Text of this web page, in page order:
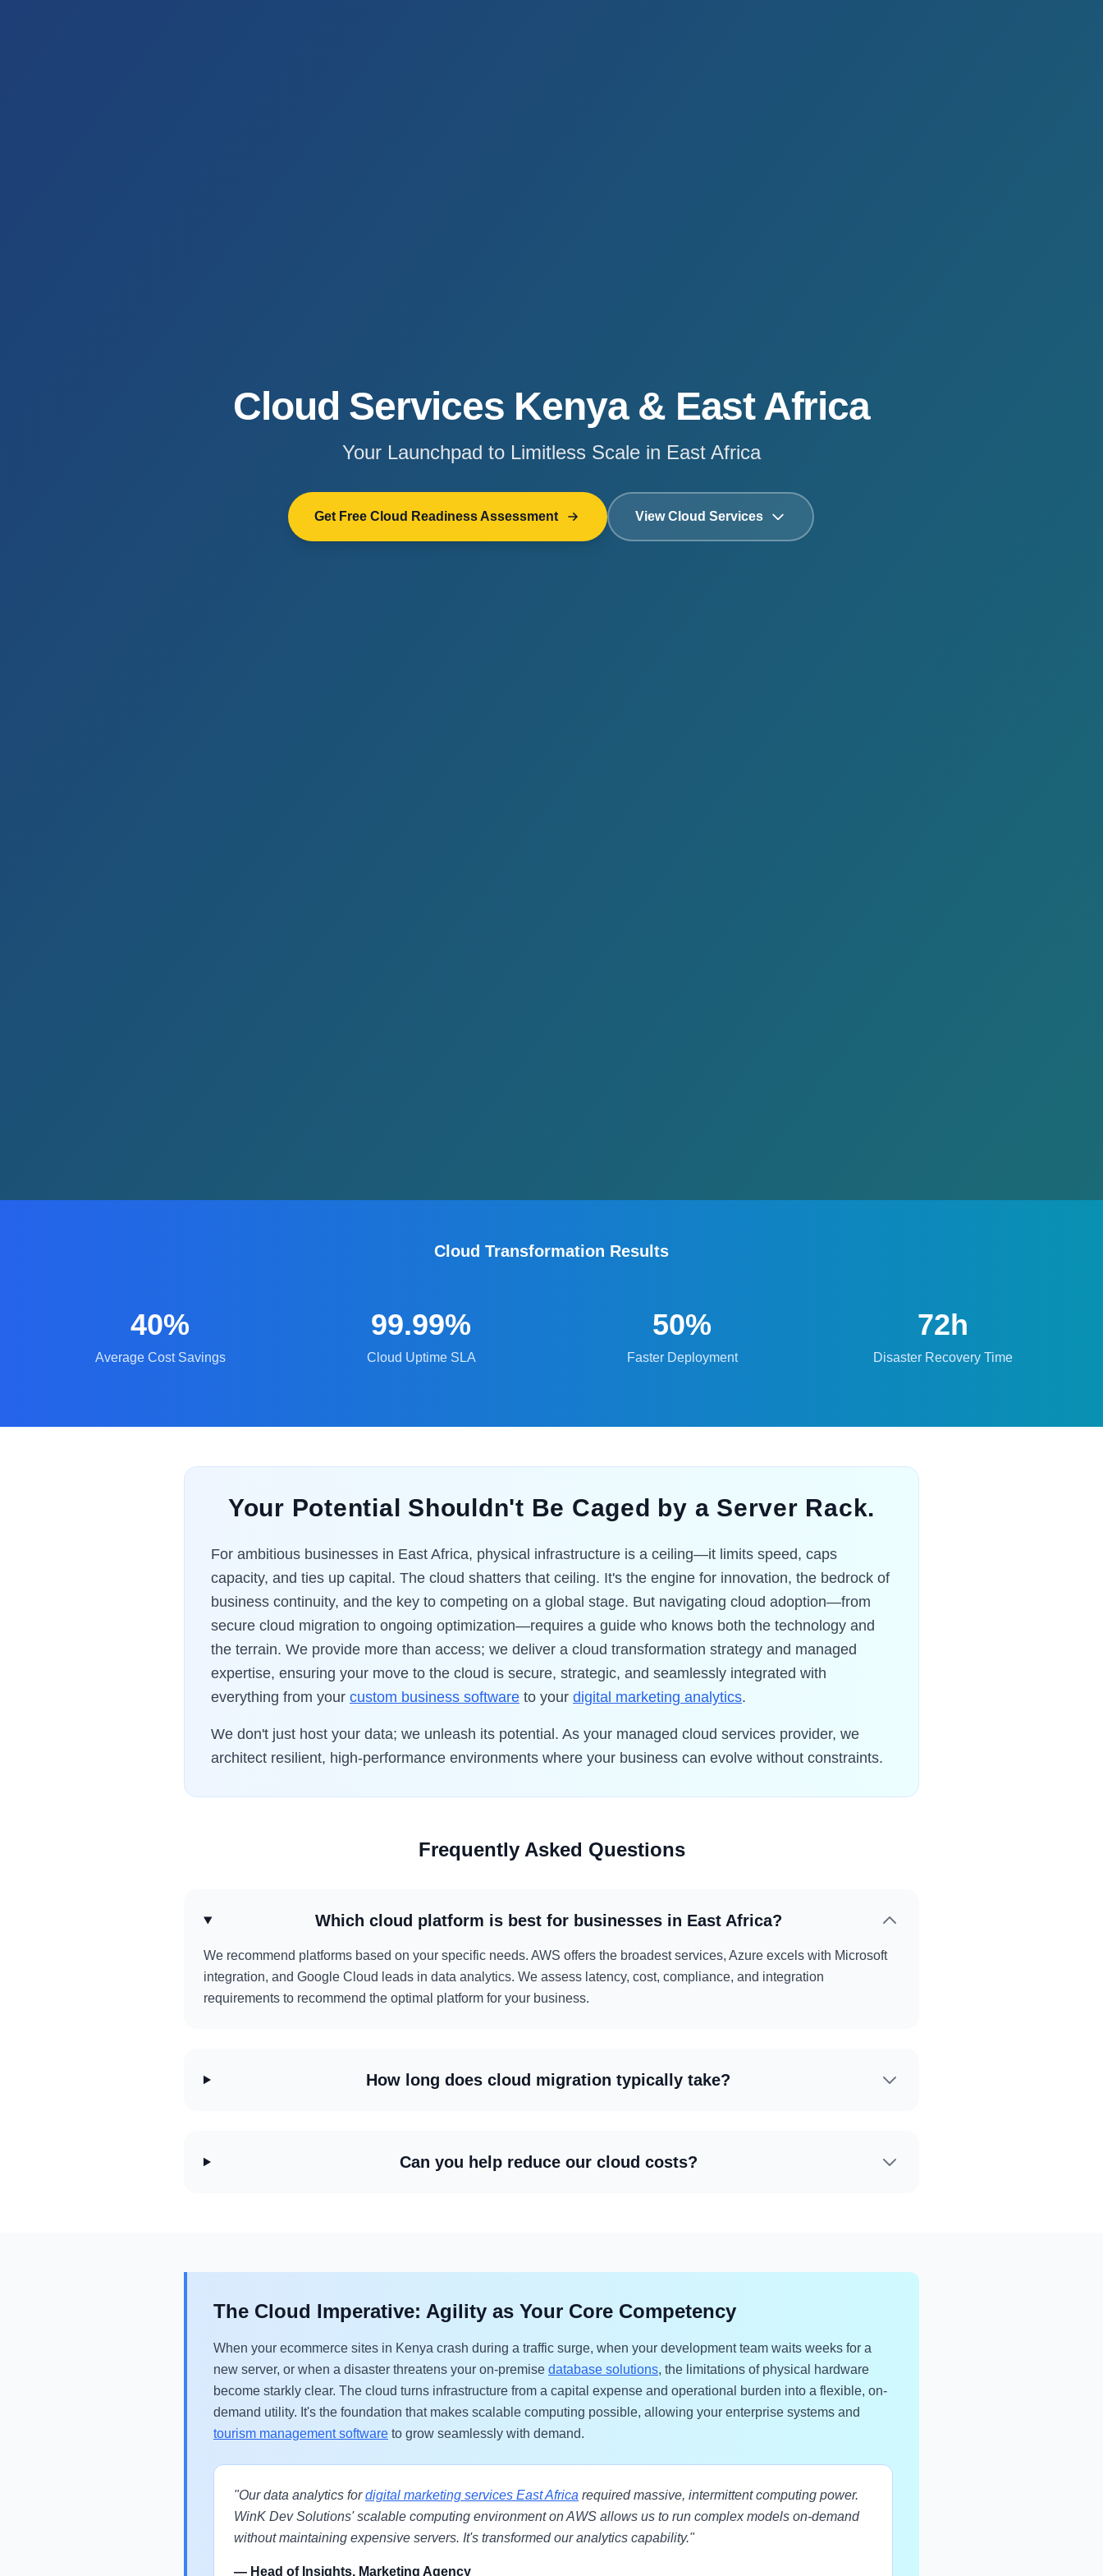
Cloud Services Kenya & East Africa
Your Launchpad to Limitless Scale in East Africa
Get Free Cloud Readiness Assessment View Cloud Services
Cloud Transformation Results
40%
Average Cost Savings
99.99%
Cloud Uptime SLA
50%
Faster Deployment
72h
Disaster Recovery Time
Your Potential Shouldn't Be Caged by a Server Rack.
For ambitious businesses in East Africa, physical infrastructure is a ceiling—it limits speed, caps
capacity, and ties up capital. The cloud shatters that ceiling. It's the engine for innovation, the bedrock of
business continuity, and the key to competing on a global stage. But navigating cloud adoption—from
secure cloud migration to ongoing optimization—requires a guide who knows both the technology and
the terrain. We provide more than access; we deliver a cloud transformation strategy and managed
expertise, ensuring your move to the cloud is secure, strategic, and seamlessly integrated with
everything from your custom business software to your digital marketing analytics.
We don't just host your data; we unleash its potential. As your managed cloud services provider, we
architect resilient, high-performance environments where your business can evolve without constraints.
Frequently Asked Questions
Which cloud platform is best for businesses in East Africa?
We recommend platforms based on your specific needs. AWS offers the broadest services, Azure excels with Microsoft
integration, and Google Cloud leads in data analytics. We assess latency, cost, compliance, and integration
requirements to recommend the optimal platform for your business.
How long does cloud migration typically take?
Can you help reduce our cloud costs?
The Cloud Imperative: Agility as Your Core Competency
When your ecommerce sites in Kenya crash during a traffic surge, when your development team waits weeks for a
new server, or when a disaster threatens your on-premise database solutions, the limitations of physical hardware
become starkly clear. The cloud turns infrastructure from a capital expense and operational burden into a flexible, on-
demand utility. It's the foundation that makes scalable computing possible, allowing your enterprise systems and
tourism management software to grow seamlessly with demand.
"Our data analytics fordigital marketing services East Africa required massive, intermittent computing power.
WinK Dev Solutions' scalable computing environment on AWS allows us to run complex models on-demand
without maintaining expensive servers. It's transformed our analytics capability."
— Head of Insights, Marketing Agency